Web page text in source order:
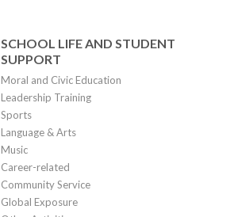
SCHOOL LIFE AND STUDENT
SUPPORT
Moral and Civic Education
Leadership Training
Sports
Language & Arts
Music
Career-related
Community Service
Global Exposure